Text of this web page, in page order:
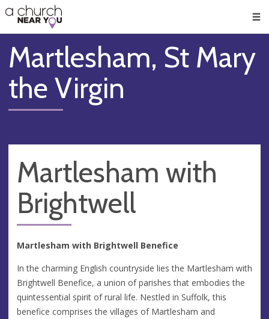
👏
😇
❤️
🥧
👋
Martlesham, St Mary
the Virgin
Martlesham with
Brightwell
Martlesham with Brightwell Benefice
In the charming English countryside lies the Martlesham with
Brightwell Benefice, a union of parishes that embodies the
quintessential spirit of rural life. Nestled in Suffolk, this
benefice comprises the villages of Martlesham and